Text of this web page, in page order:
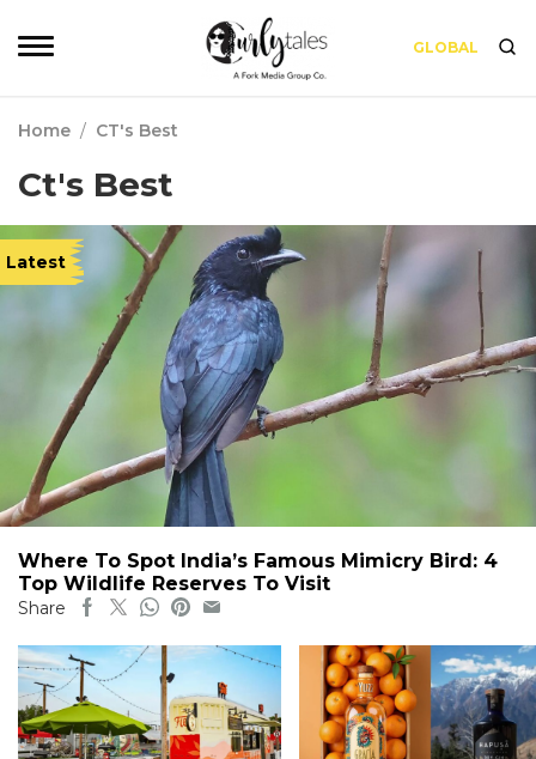
GLOBAL
Home / CT's Best
Ct's Best
Latest
Where To Spot India’s Famous Mimicry Bird: 4
Top Wildlife Reserves To Visit
Share